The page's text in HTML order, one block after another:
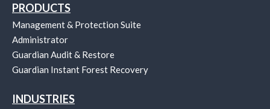
PRODUCTS
Management & Protection Suite
Administrator
Guardian Audit & Restore
Guardian Instant Forest Recovery
INDUSTRIES